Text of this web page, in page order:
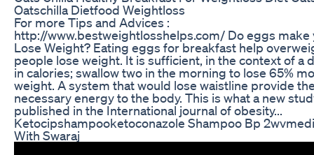
Oatschilla Dietfood Weightloss
For more Tips and Advices :
http://www.bestweightlosshelps.com/ Do eggs make
Lose Weight? Eating eggs for breakfast help
people lose weight. It is sufficient, in the context of a
in calories; swallow two in the morning to lose 65%
weight. A system that would lose waistline provide
necessary energy to the body. This is what a new
published in the International journal of obesity...
Ketocipshampooketoconazole Shampoo Bp
With Swaraj